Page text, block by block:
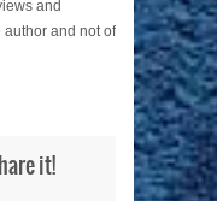
and
author and not of
it!